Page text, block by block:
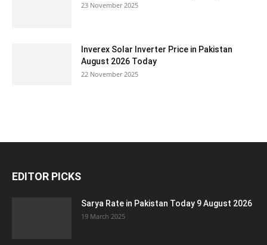
23 November 2025
Inverex Solar Inverter Price in Pakistan
August 2026 Today
22 November 2025
EDITOR PICKS
Sarya Rate in Pakistan Today 9 August 2026
19 March 2025